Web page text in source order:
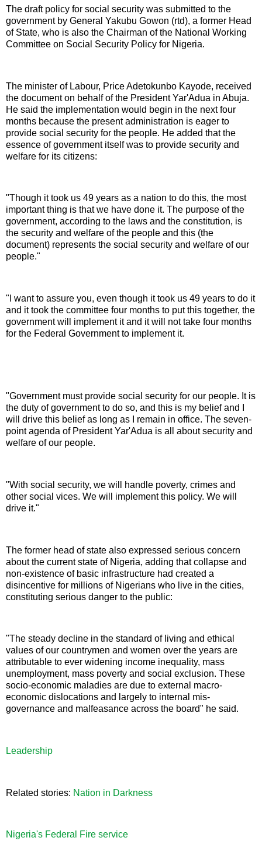
The draft policy for social security was submitted to the
government by General Yakubu Gowon (rtd), a former Head
of State, who is also the Chairman of the National Working
Committee on Social Security Policy for Nigeria.
The minister of Labour, Price Adetokunbo Kayode, received
the document on behalf of the President Yar'Adua in Abuja.
He said the implementation would begin in the next four
months because the present administration is eager to
provide social security for the people. He added that the
essence of government itself was to provide security and
welfare for its citizens:
"Though it took us 49 years as a nation to do this, the most
important thing is that we have done it. The purpose of the
government, according to the laws and the constitution, is
the security and welfare of the people and this (the
document) represents the social security and welfare of our
people."
"I want to assure you, even though it took us 49 years to do it
and it took the committee four months to put this together, the
government will implement it and it will not take four months
for the Federal Government to implement it.
"Government must provide social security for our people. It is
the duty of government to do so, and this is my belief and I
will drive this belief as long as I remain in office. The seven-
point agenda of President Yar'Adua is all about security and
welfare of our people.
"With social security, we will handle poverty, crimes and
other social vices. We will implement this policy. We will
drive it."
The former head of state also expressed serious concern
about the current state of Nigeria, adding that collapse and
non-existence of basic infrastructure had created a
disincentive for millions of Nigerians who live in the cities,
constituting serious danger to the public:
"The steady decline in the standard of living and ethical
values of our countrymen and women over the years are
attributable to ever widening income inequality, mass
unemployment, mass poverty and social exclusion. These
socio-economic maladies are due to external macro-
economic dislocations and largely to internal mis-
governance and malfeasance across the board" he said.
Leadership
Related stories: Nation in Darkness
Nigeria's Federal Fire service